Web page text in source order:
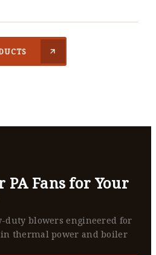
PA Fans for Your
duty blowers engineered for
thermal power and boiler